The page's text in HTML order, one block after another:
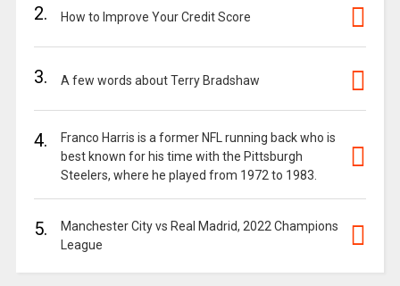
2. How to Improve Your Credit Score
3. A few words about Terry Bradshaw
4.
Franco Harris is a former NFL running back who is
best known for his time with the Pittsburgh
Steelers, where he played from 1972 to 1983.
5.
Manchester City vs Real Madrid, 2022 Champions
League